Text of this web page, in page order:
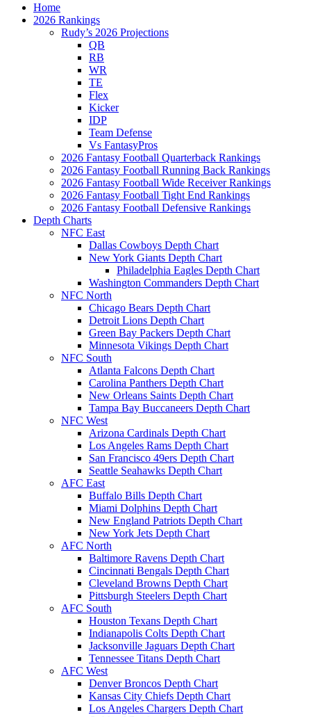
Home
2026 Rankings
Rudy’s 2026 Projections
QB
RB
WR
TE
Flex
Kicker
IDP
Team Defense
Vs FantasyPros
2026 Fantasy Football Quarterback Rankings
2026 Fantasy Football Running Back Rankings
2026 Fantasy Football Wide Receiver Rankings
2026 Fantasy Football Tight End Rankings
2026 Fantasy Football Defensive Rankings
Depth Charts
NFC East
Dallas Cowboys Depth Chart
New York Giants Depth Chart
Philadelphia Eagles Depth Chart
Washington Commanders Depth Chart
NFC North
Chicago Bears Depth Chart
Detroit Lions Depth Chart
Green Bay Packers Depth Chart
Minnesota Vikings Depth Chart
NFC South
Atlanta Falcons Depth Chart
Carolina Panthers Depth Chart
New Orleans Saints Depth Chart
Tampa Bay Buccaneers Depth Chart
NFC West
Arizona Cardinals Depth Chart
Los Angeles Rams Depth Chart
San Francisco 49ers Depth Chart
Seattle Seahawks Depth Chart
AFC East
Buffalo Bills Depth Chart
Miami Dolphins Depth Chart
New England Patriots Depth Chart
New York Jets Depth Chart
AFC North
Baltimore Ravens Depth Chart
Cincinnati Bengals Depth Chart
Cleveland Browns Depth Chart
Pittsburgh Steelers Depth Chart
AFC South
Houston Texans Depth Chart
Indianapolis Colts Depth Chart
Jacksonville Jaguars Depth Chart
Tennessee Titans Depth Chart
AFC West
Denver Broncos Depth Chart
Kansas City Chiefs Depth Chart
Los Angeles Chargers Depth Chart